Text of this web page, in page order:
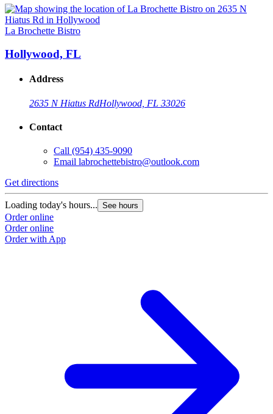
La Brochette Bistro
Hollywood, FL
Address
2635 N Hiatus RdHollywood, FL 33026
Contact
Call (954) 435-9090
Email labrochettebistro@outlook.com
Get directions
Loading today's hours... See hours
Order online
Order online
Order with App